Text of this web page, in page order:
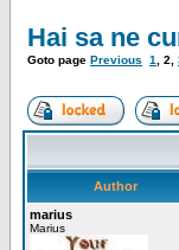
Hai sa ne
Goto page Previous 1 2
Author
marius
Marius